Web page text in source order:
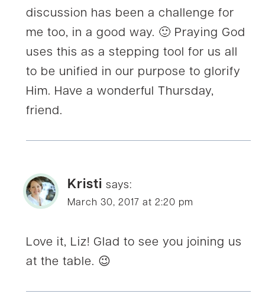
discussion has been a challenge for
me too, in a good way. 🙂 Praying God
uses this as a stepping tool for us all
to be unified in our purpose to glorify
Him. Have a wonderful Thursday,
friend.
Kristi says:
March 30, 2017 at 2:20 pm
Love it, Liz! Glad to see you joining us
at the table. 😉